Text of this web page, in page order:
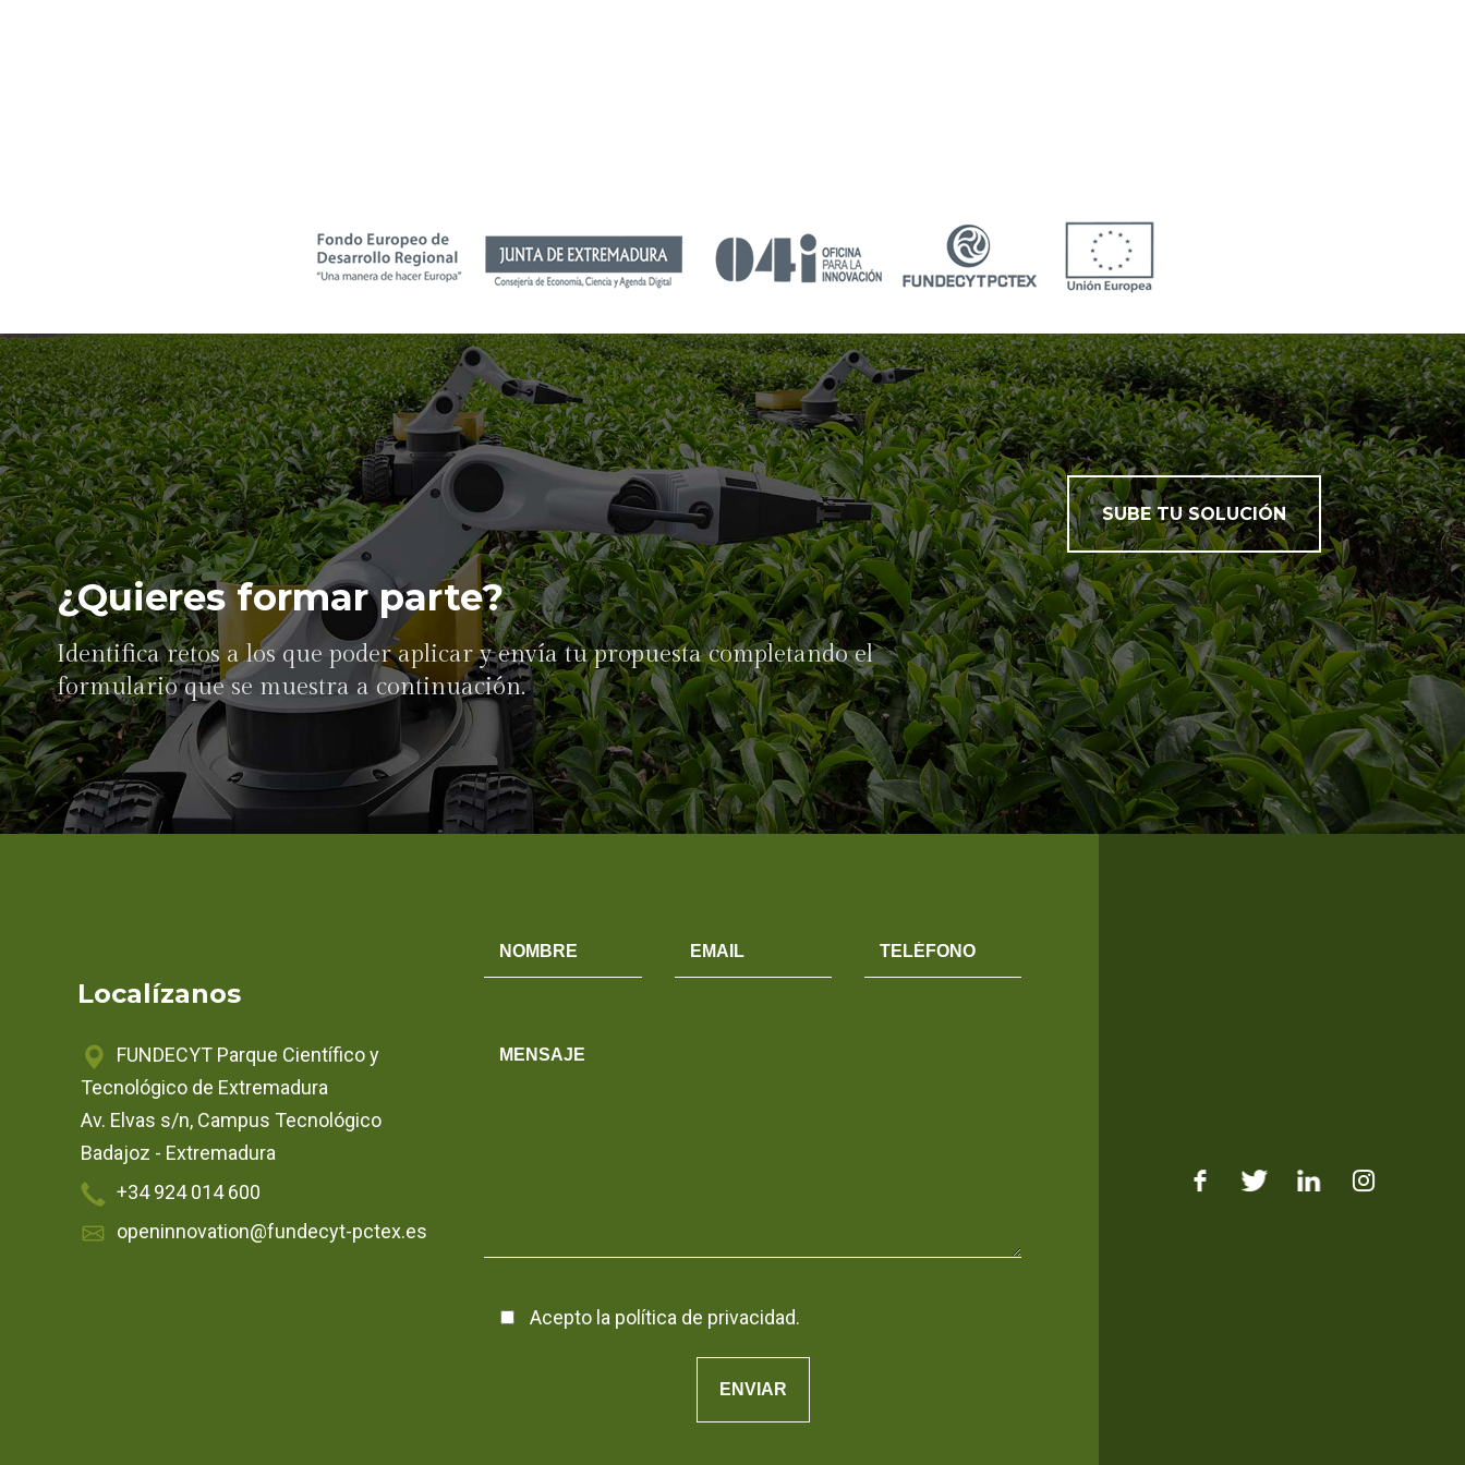
¿Quieres formar parte?
Identifica retos a los que poder aplicar y envía tu propuesta completando el
formulario que se muestra a continuación.
SUBE TU SOLUCIÓN
Localízanos
FUNDECYT Parque Científico y
Tecnológico de Extremadura
Av. Elvas s/n, Campus Tecnológico
Badajoz - Extremadura
+34 924 014 600
openinnovation@fundecyt-pctex.es
Acepto la política de privacidad.